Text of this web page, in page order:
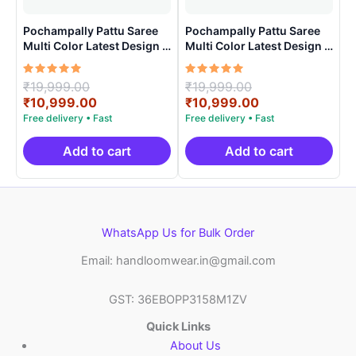
Pochampally Pattu Saree
Multi Color Latest Design –
ARH1007
Rated
5.00
out of 5
₹19,999.00
price
was:
₹19,999.00.
₹10,999.00Current
price
is:
₹10,999.00.
Add to cart
Pochampally Pattu Saree
Multi Color Latest Design –
ARH1006
Rated
5.00
out of 5
₹19,999.00
price
was:
₹19,999.00.
₹10,999.00Current
price
is:
₹10,999.00.
Add to cart
WhatsApp Us for Bulk Order
Email: handloomwear.in@gmail.com
GST: 36EBOPP3158M1ZV
Quick Links
About Us